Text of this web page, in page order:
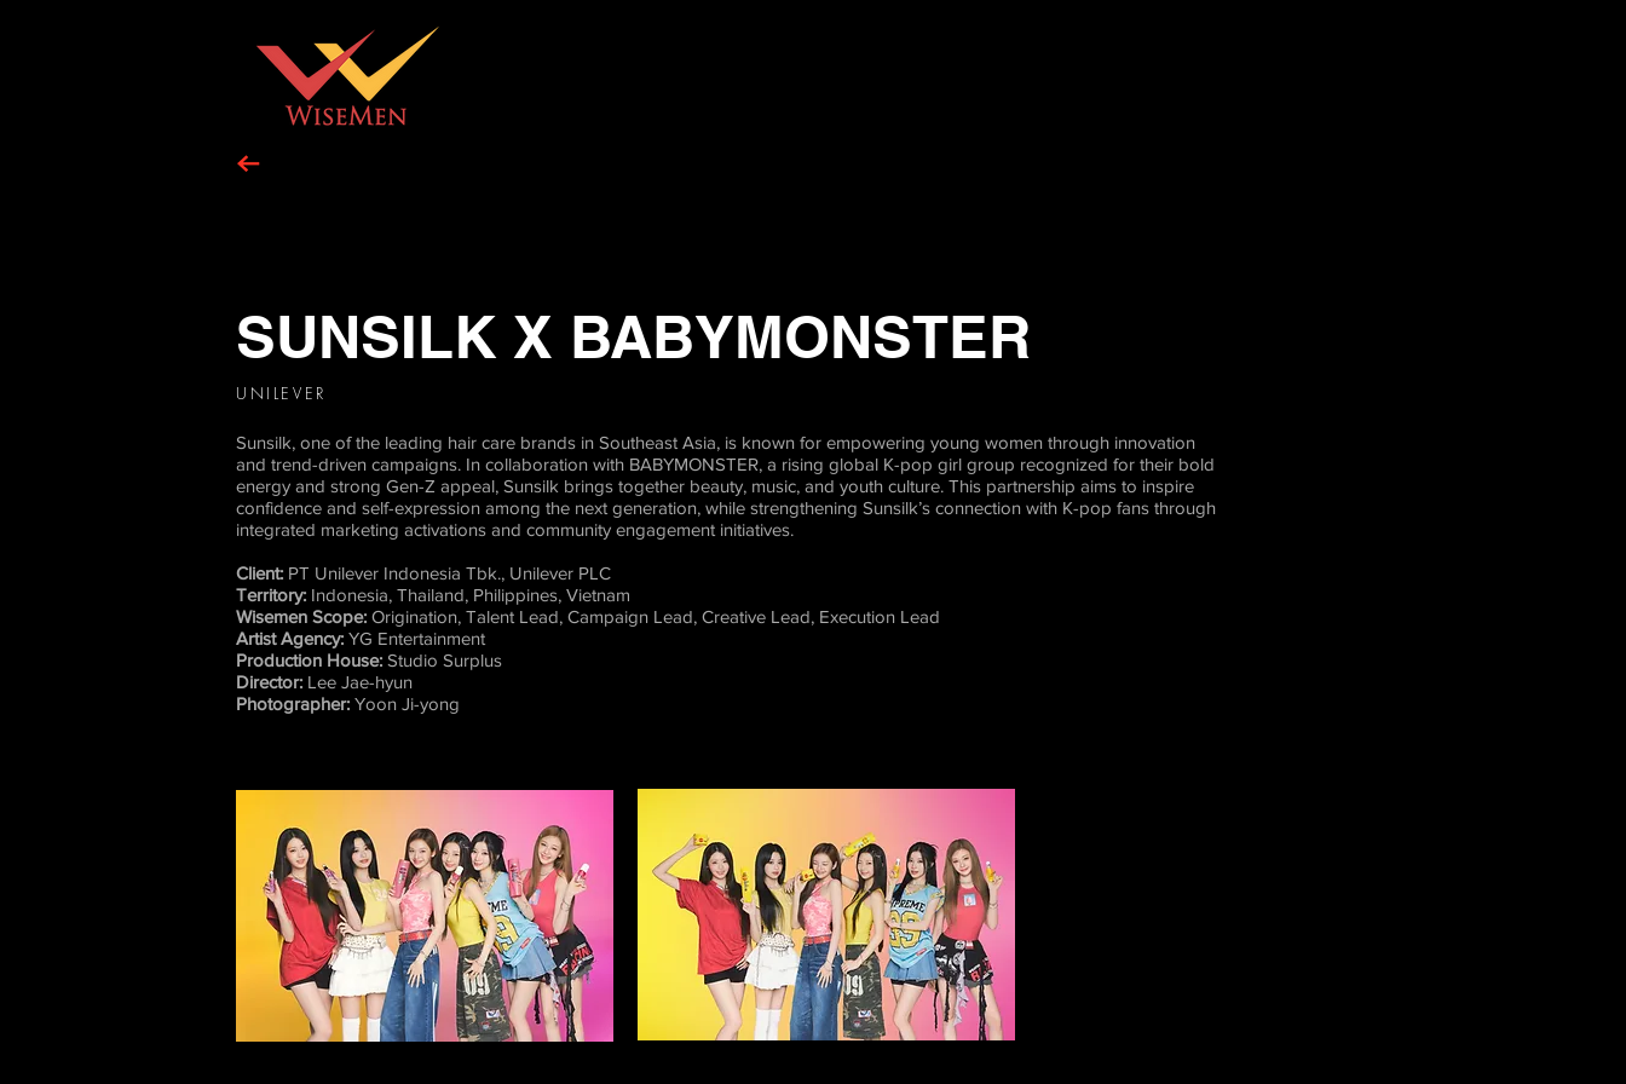
SUNSILK X BABYMONSTER
UNILEVER
Sunsilk, one of the leading hair care brands in Southeast Asia, is known for empowering young women through innovation
and trend-driven campaigns. In collaboration with BABYMONSTER, a rising global K-pop girl group recognized for their bold
energy and strong Gen-Z appeal, Sunsilk brings together beauty, music, and youth culture. This partnership aims to inspire
confidence and self-expression among the next generation, while strengthening Sunsilk’s connection with K-pop fans through
integrated marketing activations and community engagement initiatives.
Client: PT Unilever Indonesia Tbk., Unilever PLC
Territory: Indonesia, Thailand, Philippines, Vietnam
Wisemen Scope: Origination, Talent Lead, Campaign Lead, Creative Lead, Execution Lead
Artist Agency: YG Entertainment
Production House: Studio Surplus
Director: Lee Jae-hyun
Photographer: Yoon Ji-yong​​